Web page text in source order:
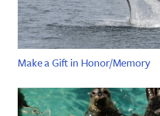
Make a Gift in Honor/Memory